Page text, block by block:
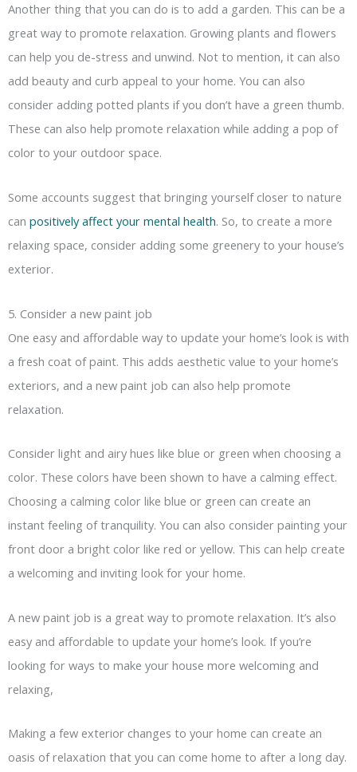
Another thing that you can do is to add a garden. This can be a
great way to promote relaxation. Growing plants and flowers
can help you de-stress and unwind. Not to mention, it can also
add beauty and curb appeal to your home. You can also
consider adding potted plants if you don’t have a green thumb.
These can also help promote relaxation while adding a pop of
color to your outdoor space.
Some accounts suggest that bringing yourself closer to nature
can positively affect your mental health. So, to create a more
relaxing space, consider adding some greenery to your house’s
exterior.
5. Consider a new paint job
One easy and affordable way to update your home’s look is with
a fresh coat of paint. This adds aesthetic value to your home’s
exteriors, and a new paint job can also help promote
relaxation.
Consider light and airy hues like blue or green when choosing a
color. These colors have been shown to have a calming effect.
Choosing a calming color like blue or green can create an
instant feeling of tranquility. You can also consider painting your
front door a bright color like red or yellow. This can help create
a welcoming and inviting look for your home.
A new paint job is a great way to promote relaxation. It’s also
easy and affordable to update your home’s look. If you’re
looking for ways to make your house more welcoming and
relaxing,
Making a few exterior changes to your home can create an
oasis of relaxation that you can come home to after a long day.